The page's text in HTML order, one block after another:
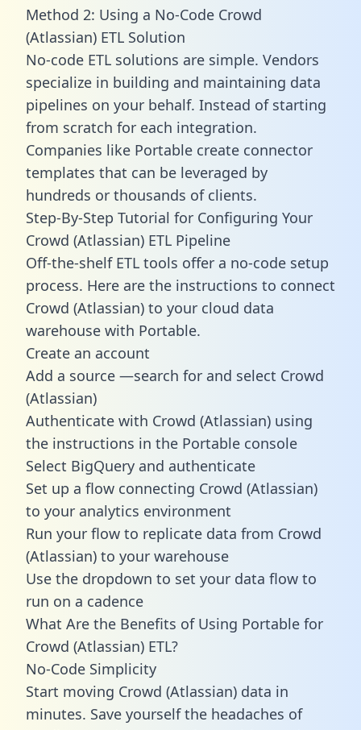
Method 2: Using a No-Code Crowd
(Atlassian) ETL Solution
No-code ETL solutions are simple. Vendors
specialize in building and maintaining data
pipelines on your behalf. Instead of starting
from scratch for each integration.
Companies like Portable create connector
templates that can be leveraged by
hundreds or thousands of clients.
Step-By-Step Tutorial for Configuring Your
Crowd (Atlassian) ETL Pipeline
Off-the-shelf ETL tools offer a no-code setup
process. Here are the instructions to connect
Crowd (Atlassian) to your cloud data
warehouse with Portable.
Create an account
Add a source —search for and select Crowd
(Atlassian)
Authenticate with Crowd (Atlassian) using
the instructions in the Portable console
Select BigQuery and authenticate
Set up a flow connecting Crowd (Atlassian)
to your analytics environment
Run your flow to replicate data from Crowd
(Atlassian) to your warehouse
Use the dropdown to set your data flow to
run on a cadence
What Are the Benefits of Using Portable for
Crowd (Atlassian) ETL?
No-Code Simplicity
Start moving Crowd (Atlassian) data in
minutes. Save yourself the headaches of